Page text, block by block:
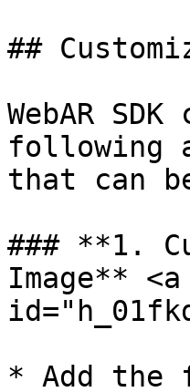
##
WebAR
following
that can
### **1.
Image** <a
* Add the